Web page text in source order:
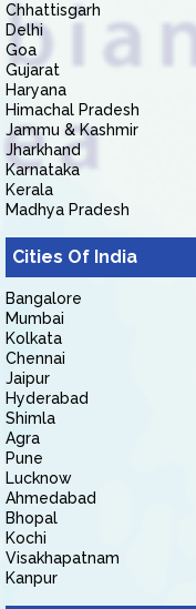
Chhattisgarh
Delhi
Goa
Gujarat
Haryana
Himachal Pradesh
Jammu & Kashmir
Jharkhand
Karnataka
Kerala
Madhya Pradesh
Cities Of India
Bangalore
Mumbai
Kolkata
Chennai
Jaipur
Hyderabad
Shimla
Agra
Pune
Lucknow
Ahmedabad
Bhopal
Kochi
Visakhapatnam
Kanpur